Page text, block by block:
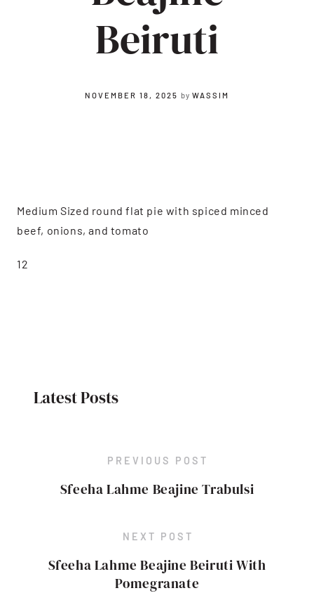
Beiruti
NOVEMBER 18, 2025 by WASSIM
Medium Sized round flat pie with spiced minced
beef, onions, and tomato
12
Latest Posts
PREVIOUS POST
Sfeeha Lahme Beajine Trabulsi
NEXT POST
Sfeeha Lahme Beajine Beiruti With
Pomegranate